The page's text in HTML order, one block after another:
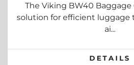
The Viking BW40 Baggage
solution for efficient luggage
ai...
DETAILS